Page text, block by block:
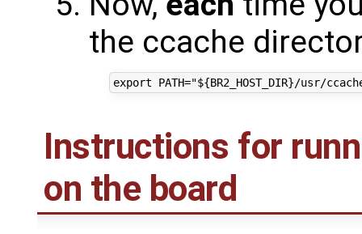
the ccache
Instructions for
on the board